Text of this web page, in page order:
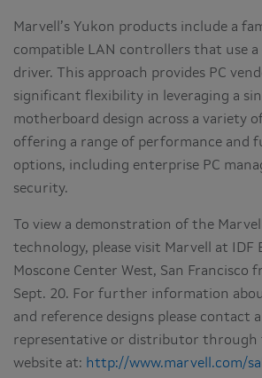
Marvell’s Yukon products include a
compatible LAN controllers that use
driver. This approach provides PC
significant flexibility in leveraging a
motherboard design across a variety
offering a range of performance and
options, including enterprise PC
security.
To view a demonstration of the
technology, please visit Marvell at
Moscone Center West, San Francisco
Sept. 20. For further information
and reference designs please contact
representative or distributor through
website at: http://www.marvell.com/